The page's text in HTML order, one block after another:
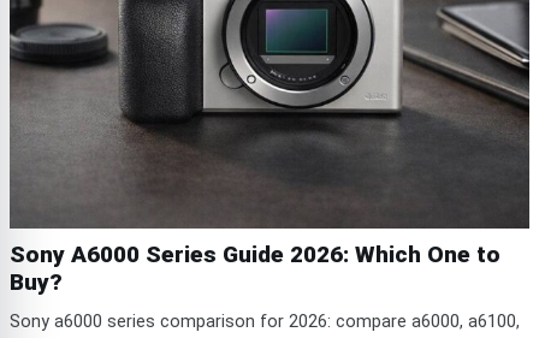
Sony A6000 Series Guide 2026: Which One to
Buy?
Sony a6000 series comparison for 2026: compare a6000, a6100,